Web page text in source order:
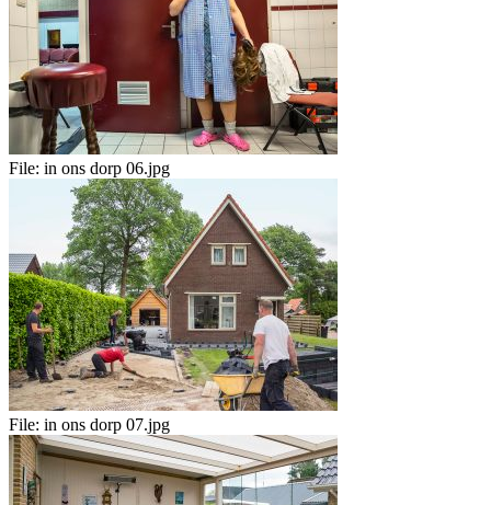
File: in ons dorp 06.jpg
File: in ons dorp 07.jpg